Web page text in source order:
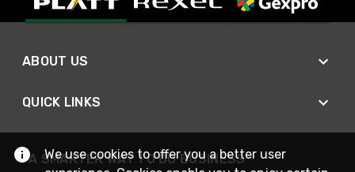
ABOUT US
QUICK LINKS
A SMARTER WAY TO DO BUSINESS
We use cookies to offer you a better user